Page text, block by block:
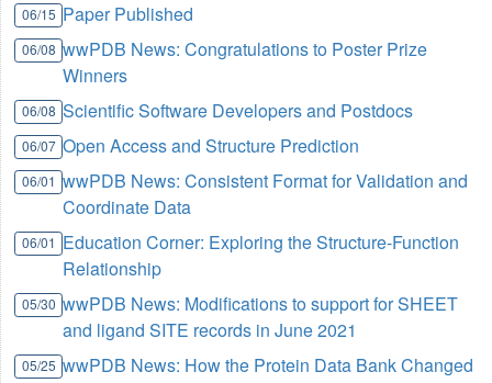
06/15 Paper Published
06/08 wwPDB News: Congratulations to Poster Prize
Winners
06/08 Scientific Software Developers and Postdocs
06/07 Open Access and Structure Prediction
06/01 wwPDB News: Consistent Format for Validation and
Coordinate Data
06/01 Education Corner: Exploring the Structure-Function
Relationship
05/30 wwPDB News: Modifications to support for SHEET
and ligand SITE records in June 2021
05/25 wwPDB News: How the Protein Data Bank Changed